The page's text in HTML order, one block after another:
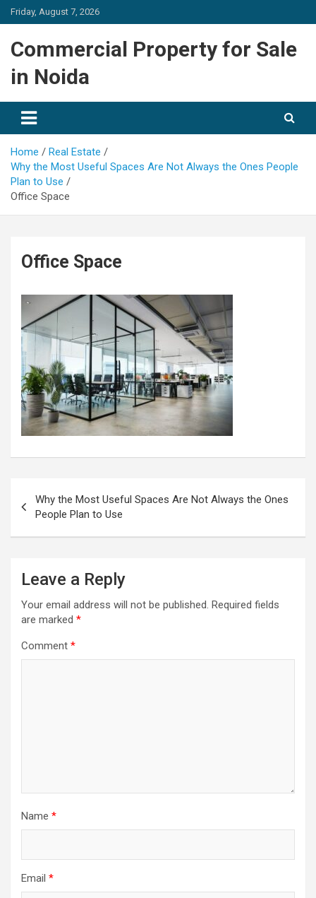
Skip
to
Friday, August 7, 2026
Commercial Property for Sale
in Noida
Home
Real Estate
Why the Most Useful Spaces Are Not Always the Ones People
Plan to Use
Office Space
Office Space
navigation
Why the Most Useful Spaces Are Not Always the Ones
People Plan to Use
Leave a Reply
Your email address will not be published. Required fields
are marked *
Comment *
Name *
Email *